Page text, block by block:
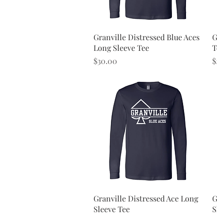
Quick View
Granville Distressed Blue Aces
Long Sleeve Tee
Price
$30.00
Quick View
Granville Distressed Ace Long
Sleeve Tee